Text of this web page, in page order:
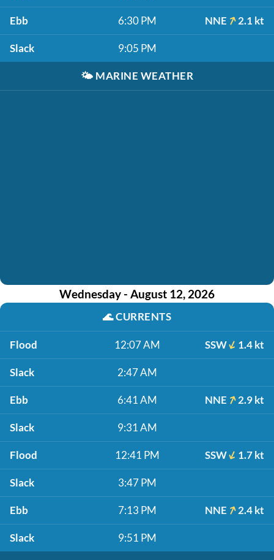
Ebb 6:30 PM NNE 2.1 kt
Slack 9:05 PM
🌤️ MARINE WEATHER
Wednesday - August 12, 2026
🌊CURRENTS
Flood 12:07 AM SSW 1.4 kt
Slack 2:47 AM
Ebb 6:41 AM NNE 2.9 kt
Slack 9:31 AM
Flood 12:41 PM SSW 1.7 kt
Slack 3:47 PM
Ebb 7:13 PM NNE 2.4 kt
Slack 9:51 PM